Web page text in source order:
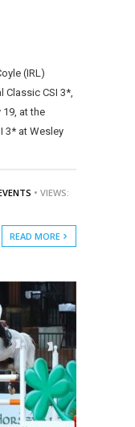
(IRL)
Classic CSI 3*,
19, at the
3* at Wesley
• VIEWS:
READ MORE